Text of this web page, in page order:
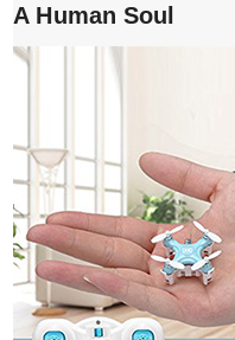
A Human Soul